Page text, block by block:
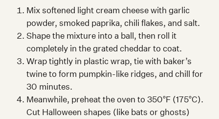
Mix softened light cream cheese with garlic
powder, smoked paprika, chili flakes, and salt.
Shape the mixture into a ball, then roll it
completely in the grated cheddar to coat.
Wrap tightly in plastic wrap, tie with baker’s
twine to form pumpkin-like ridges, and chill for
30 minutes.
Meanwhile, preheat the oven to 350°F (175°C).
Cut Halloween shapes (like bats or ghosts)